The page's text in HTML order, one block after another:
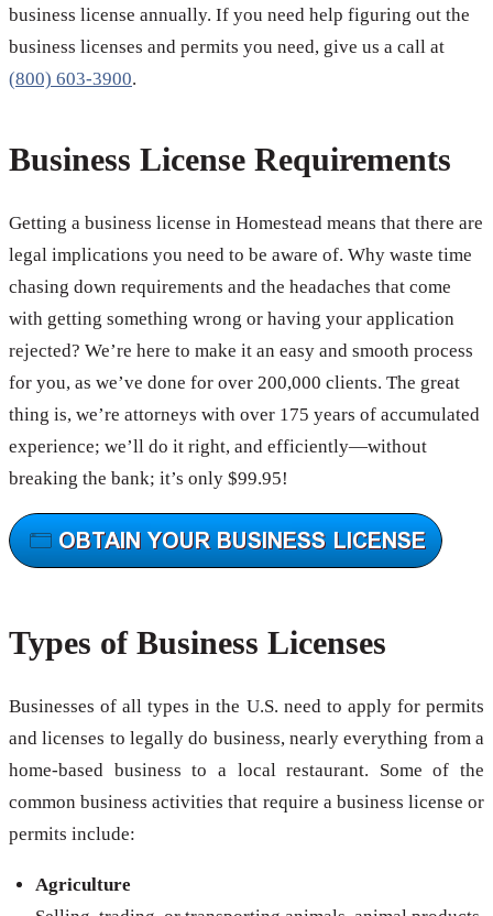
business license annually. If you need help figuring out the
business licenses and permits you need, give us a call at
(800) 603-3900.
Business License Requirements
Getting a business license in Homestead means that there are
legal implications you need to be aware of. Why waste time
chasing down requirements and the headaches that come
with getting something wrong or having your application
rejected? We’re here to make it an easy and smooth process
for you, as we’ve done for over 200,000 clients. The great
thing is, we’re attorneys with over 175 years of accumulated
experience; we’ll do it right, and efficiently—without
breaking the bank; it’s only $99.95!
Types of Business Licenses
Businesses of all types in the U.S. need to apply for permits
and licenses to legally do business, nearly everything from a
home-based business to a local restaurant. Some of the
common business activities that require a business license or
permits include:
Agriculture